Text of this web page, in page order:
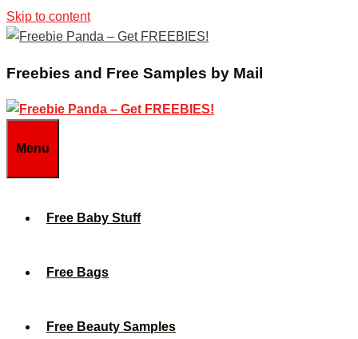
Skip to content
Freebies and Free Samples by Mail
Menu
Free Baby Stuff
Free Bags
Free Beauty Samples